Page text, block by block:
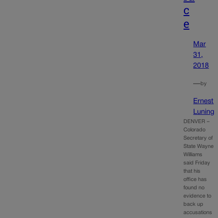
c
e
Mar
31,
2018
—by
Ernest
Luning
DENVER –
Colorado
Secretary of
State Wayne
Williams
said Friday
that his
office has
found no
evidence to
back up
accusations